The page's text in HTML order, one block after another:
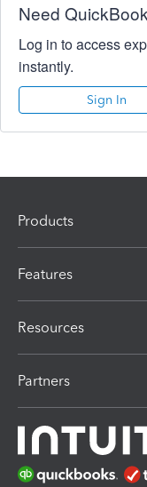
Need
Log in to access
instantly.
Sign In
Products
Features
Resources
Partners